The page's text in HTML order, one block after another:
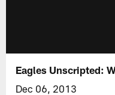
Eagles Unscripted:
Dec 06, 2013